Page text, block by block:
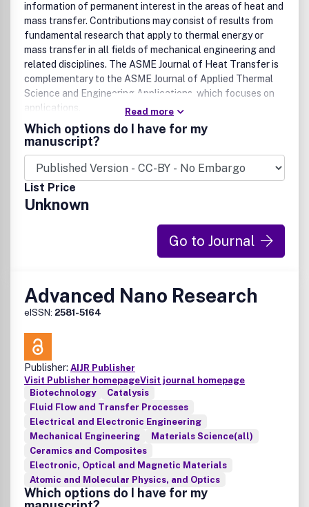
information of permanent interest in the areas of heat and
mass transfer. Contributions may consist of results from
fundamental research that apply to thermal energy or
mass transfer in all fields of mechanical engineering and
related disciplines. The ASME Journal of Heat Transfer is
complementary to the ASME Journal of Applied Thermal
Science and Engineering Applications, which focuses on
applications.
Read more
Which options do I have for my
manuscript?
List Price
Unknown
Go to Journal
Advanced Nano Research
eISSN: 2581-5164
Publisher: AIJR Publisher
Visit Publisher homepageVisit journal homepage
Biotechnology
Catalysis
Fluid Flow and Transfer Processes
Electrical and Electronic Engineering
Mechanical Engineering
Materials Science(all)
Ceramics and Composites
Electronic, Optical and Magnetic Materials
Atomic and Molecular Physics, and Optics
Which options do I have for my